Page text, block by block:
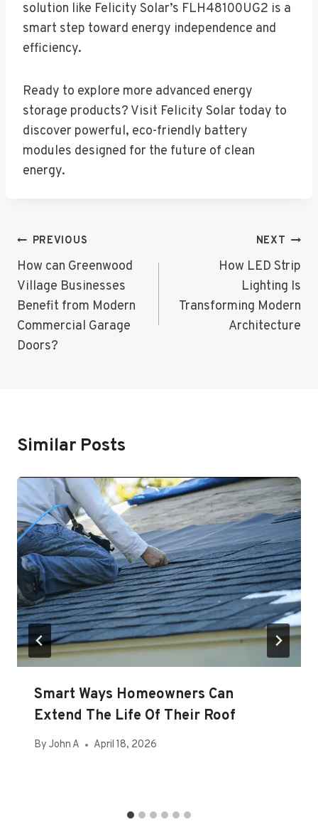
solution like Felicity Solar’s FLH48100UG2 is a
smart step toward energy independence and
efficiency.
Ready to explore more advanced energy
storage products? Visit Felicity Solar today to
discover powerful, eco-friendly battery
modules designed for the future of clean
energy.
Post
Navigation
PREVIOUS
How can Greenwood
Village Businesses
Benefit from Modern
Commercial Garage
Doors?
NEXT
How LED Strip
Lighting Is
Transforming Modern
Architecture
Similar Posts
Smart Ways Homeowners Can
Extend The Life Of Their Roof
By John A April 18, 2026